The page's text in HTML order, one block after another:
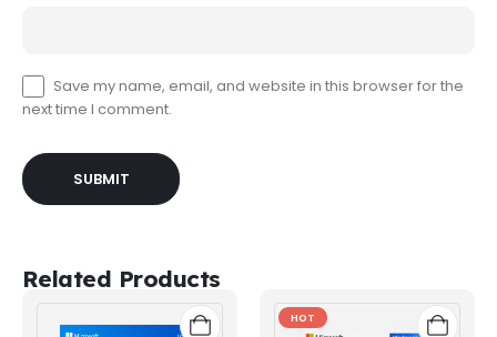
Save my name, email, and website in this browser for the
next time I comment.
Related Products
HOT